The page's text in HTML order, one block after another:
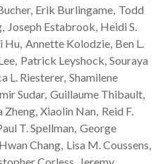
Erik Burlingame Todd
Joseph Estabrook Heidi S.
Hu Annette Kolodzie Ben L.
Patrick Leyshock Souraya
L. Riesterer Shamilene
Sudar Guillaume Thibault
Zheng Xiaolin Nan Reid F.
T.Spellman George
Chang Lisa M.Coussens